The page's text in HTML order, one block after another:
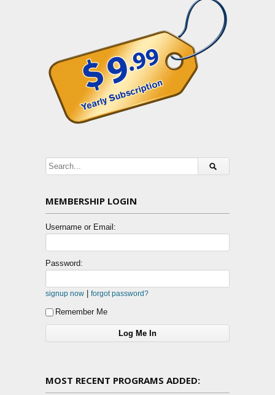
MEMBERSHIP LOGIN
Username or Email:
Password:
signup now forgot password?
Remember Me
MOST RECENT PROGRAMS ADDED: